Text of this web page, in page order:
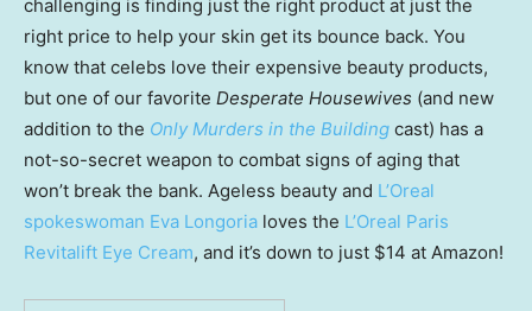
challenging is finding just the right product at just the
right price to help your skin get its bounce back. You
know that celebs love their expensive beauty products,
but one of our favorite Desperate Housewives (and new
addition to the Only Murders in the Building cast) has a
not-so-secret weapon to combat signs of aging that
won’t break the bank. Ageless beauty and L’Oreal
spokeswoman Eva Longoria loves the L’Oreal Paris
Revitalift Eye Cream, and it’s down to just $14 at Amazon!